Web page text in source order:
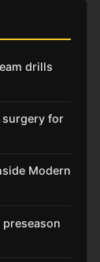
drills
surgery for
Modern
preseason